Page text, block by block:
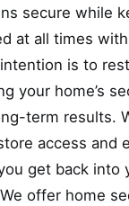
secure while
at all times
is to
your home’s
term results.
access and
get back into
offer home